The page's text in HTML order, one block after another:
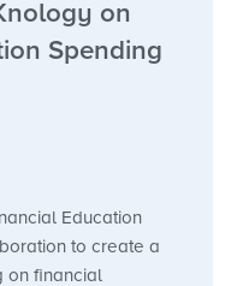
on
Spending
Education
to create a
on financial